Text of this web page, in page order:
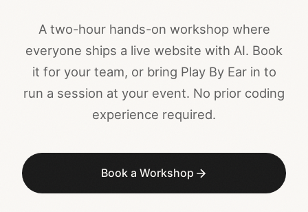
A two-hour hands-on workshop where
everyone ships a live website with AI. Book
it for your team, or bring Play By Ear in to
run a session at your event. No prior coding
experience required.
Book a Workshop